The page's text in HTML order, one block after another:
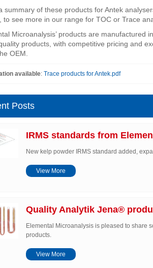
summary of these products for Antek
, to see more in our range for TOC or Trace
Microanalysis’ products are manufactured
products, with competitive pricing and
OEM.
available: Trace products for Antek.pdf
Posts
IRMS standards from
New kelp powder IRMS standard added,
View More
Quality Analytik Jena®
Elemental Microanalysis is pleased to share
products.
View More